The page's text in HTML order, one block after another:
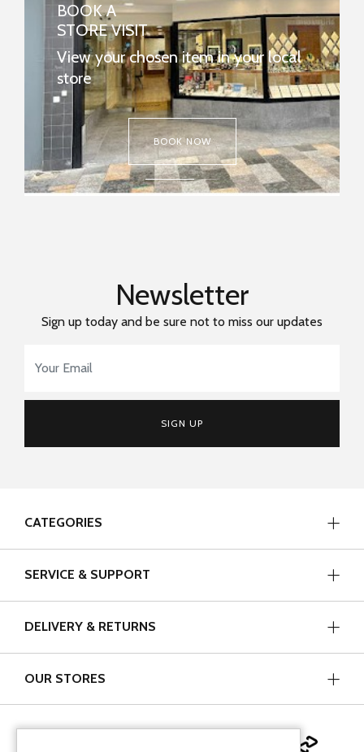
BOOK A
STORE VISIT
View your chosen item in your local
store
BOOK NOW
REPAIRS & WATCH BATTERIES
Many repairs and watch batteries can be
done in-store.
FIND MY NEAREST STORE NOW
Newsletter
Sign up today and be sure not to miss our updates
SIGN UP
CATEGORIES
SERVICE & SUPPORT
DELIVERY & RETURNS
OUR STORES